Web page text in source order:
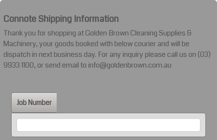
Connote Shipping Information
Thank you for shopping at Golden Brown Cleaning Supplies &
Machinery, your goods booked with below courier and will be
dispatch in next business day. For any inquiry please call us on (03)
9933 1100, or send email to info@goldenbrown.com.au
Job Number